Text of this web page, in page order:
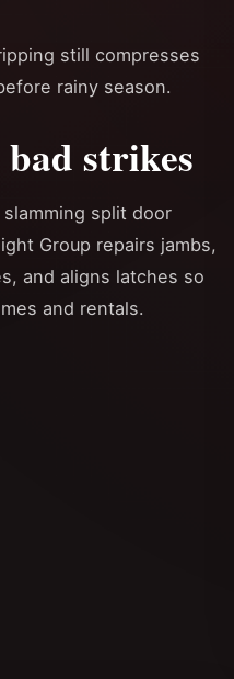
still compresses
rainy season.
strikes
split door
Group repairs jambs,
and aligns latches so
and rentals.